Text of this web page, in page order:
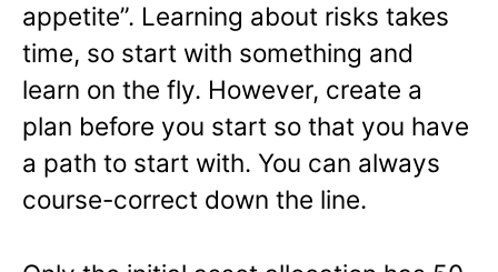
appetite”. Learning about risks takes
time, so start with something and
learn on the fly. However, create a
plan before you start so that you have
a path to start with. You can always
course-correct down the line.